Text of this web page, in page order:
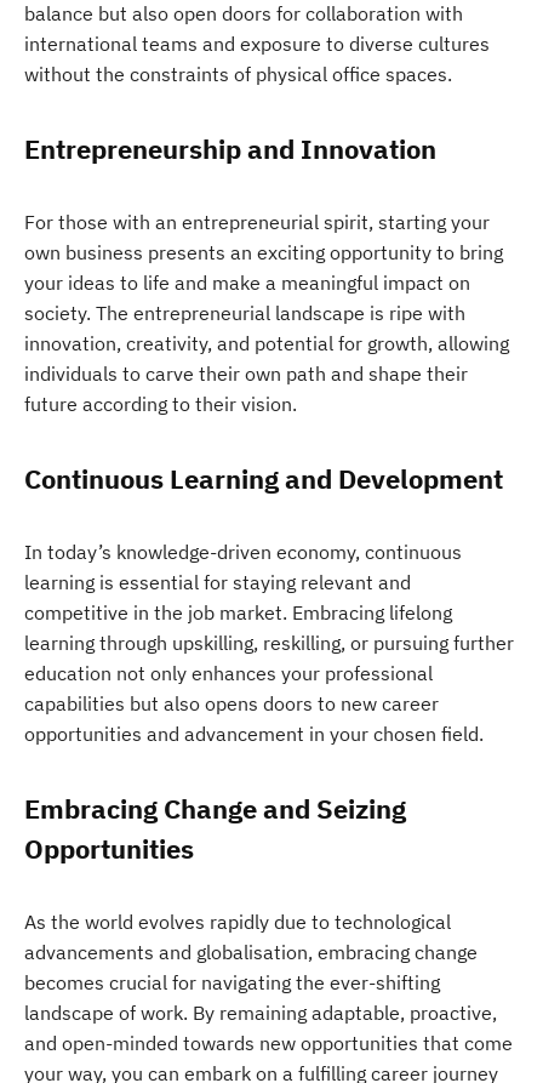
balance but also open doors for collaboration with
international teams and exposure to diverse cultures
without the constraints of physical office spaces.
Entrepreneurship and Innovation
For those with an entrepreneurial spirit, starting your
own business presents an exciting opportunity to bring
your ideas to life and make a meaningful impact on
society. The entrepreneurial landscape is ripe with
innovation, creativity, and potential for growth, allowing
individuals to carve their own path and shape their
future according to their vision.
Continuous Learning and Development
In today’s knowledge-driven economy, continuous
learning is essential for staying relevant and
competitive in the job market. Embracing lifelong
learning through upskilling, reskilling, or pursuing further
education not only enhances your professional
capabilities but also opens doors to new career
opportunities and advancement in your chosen field.
Embracing Change and Seizing
Opportunities
As the world evolves rapidly due to technological
advancements and globalisation, embracing change
becomes crucial for navigating the ever-shifting
landscape of work. By remaining adaptable, proactive,
and open-minded towards new opportunities that come
your way, you can embark on a fulfilling career journey